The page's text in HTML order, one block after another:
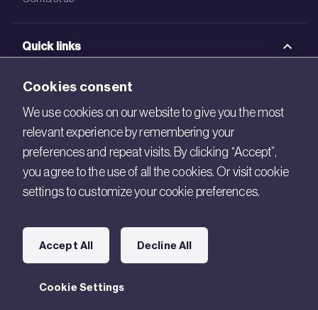
Quick links
BRE Academy
BRE Bookshop
BREEAM Store
BRE Ireland
Connect with us
Legal
Cookies consent
We use cookies on our website to give you the most
relevant experience by remembering your
preferences and repeat visits. By clicking “Accept”,
you agree to the use of all the cookies. Or visit cookie
settings to customize your cookie preferences.
Cookie Settings
Accept All Decline All